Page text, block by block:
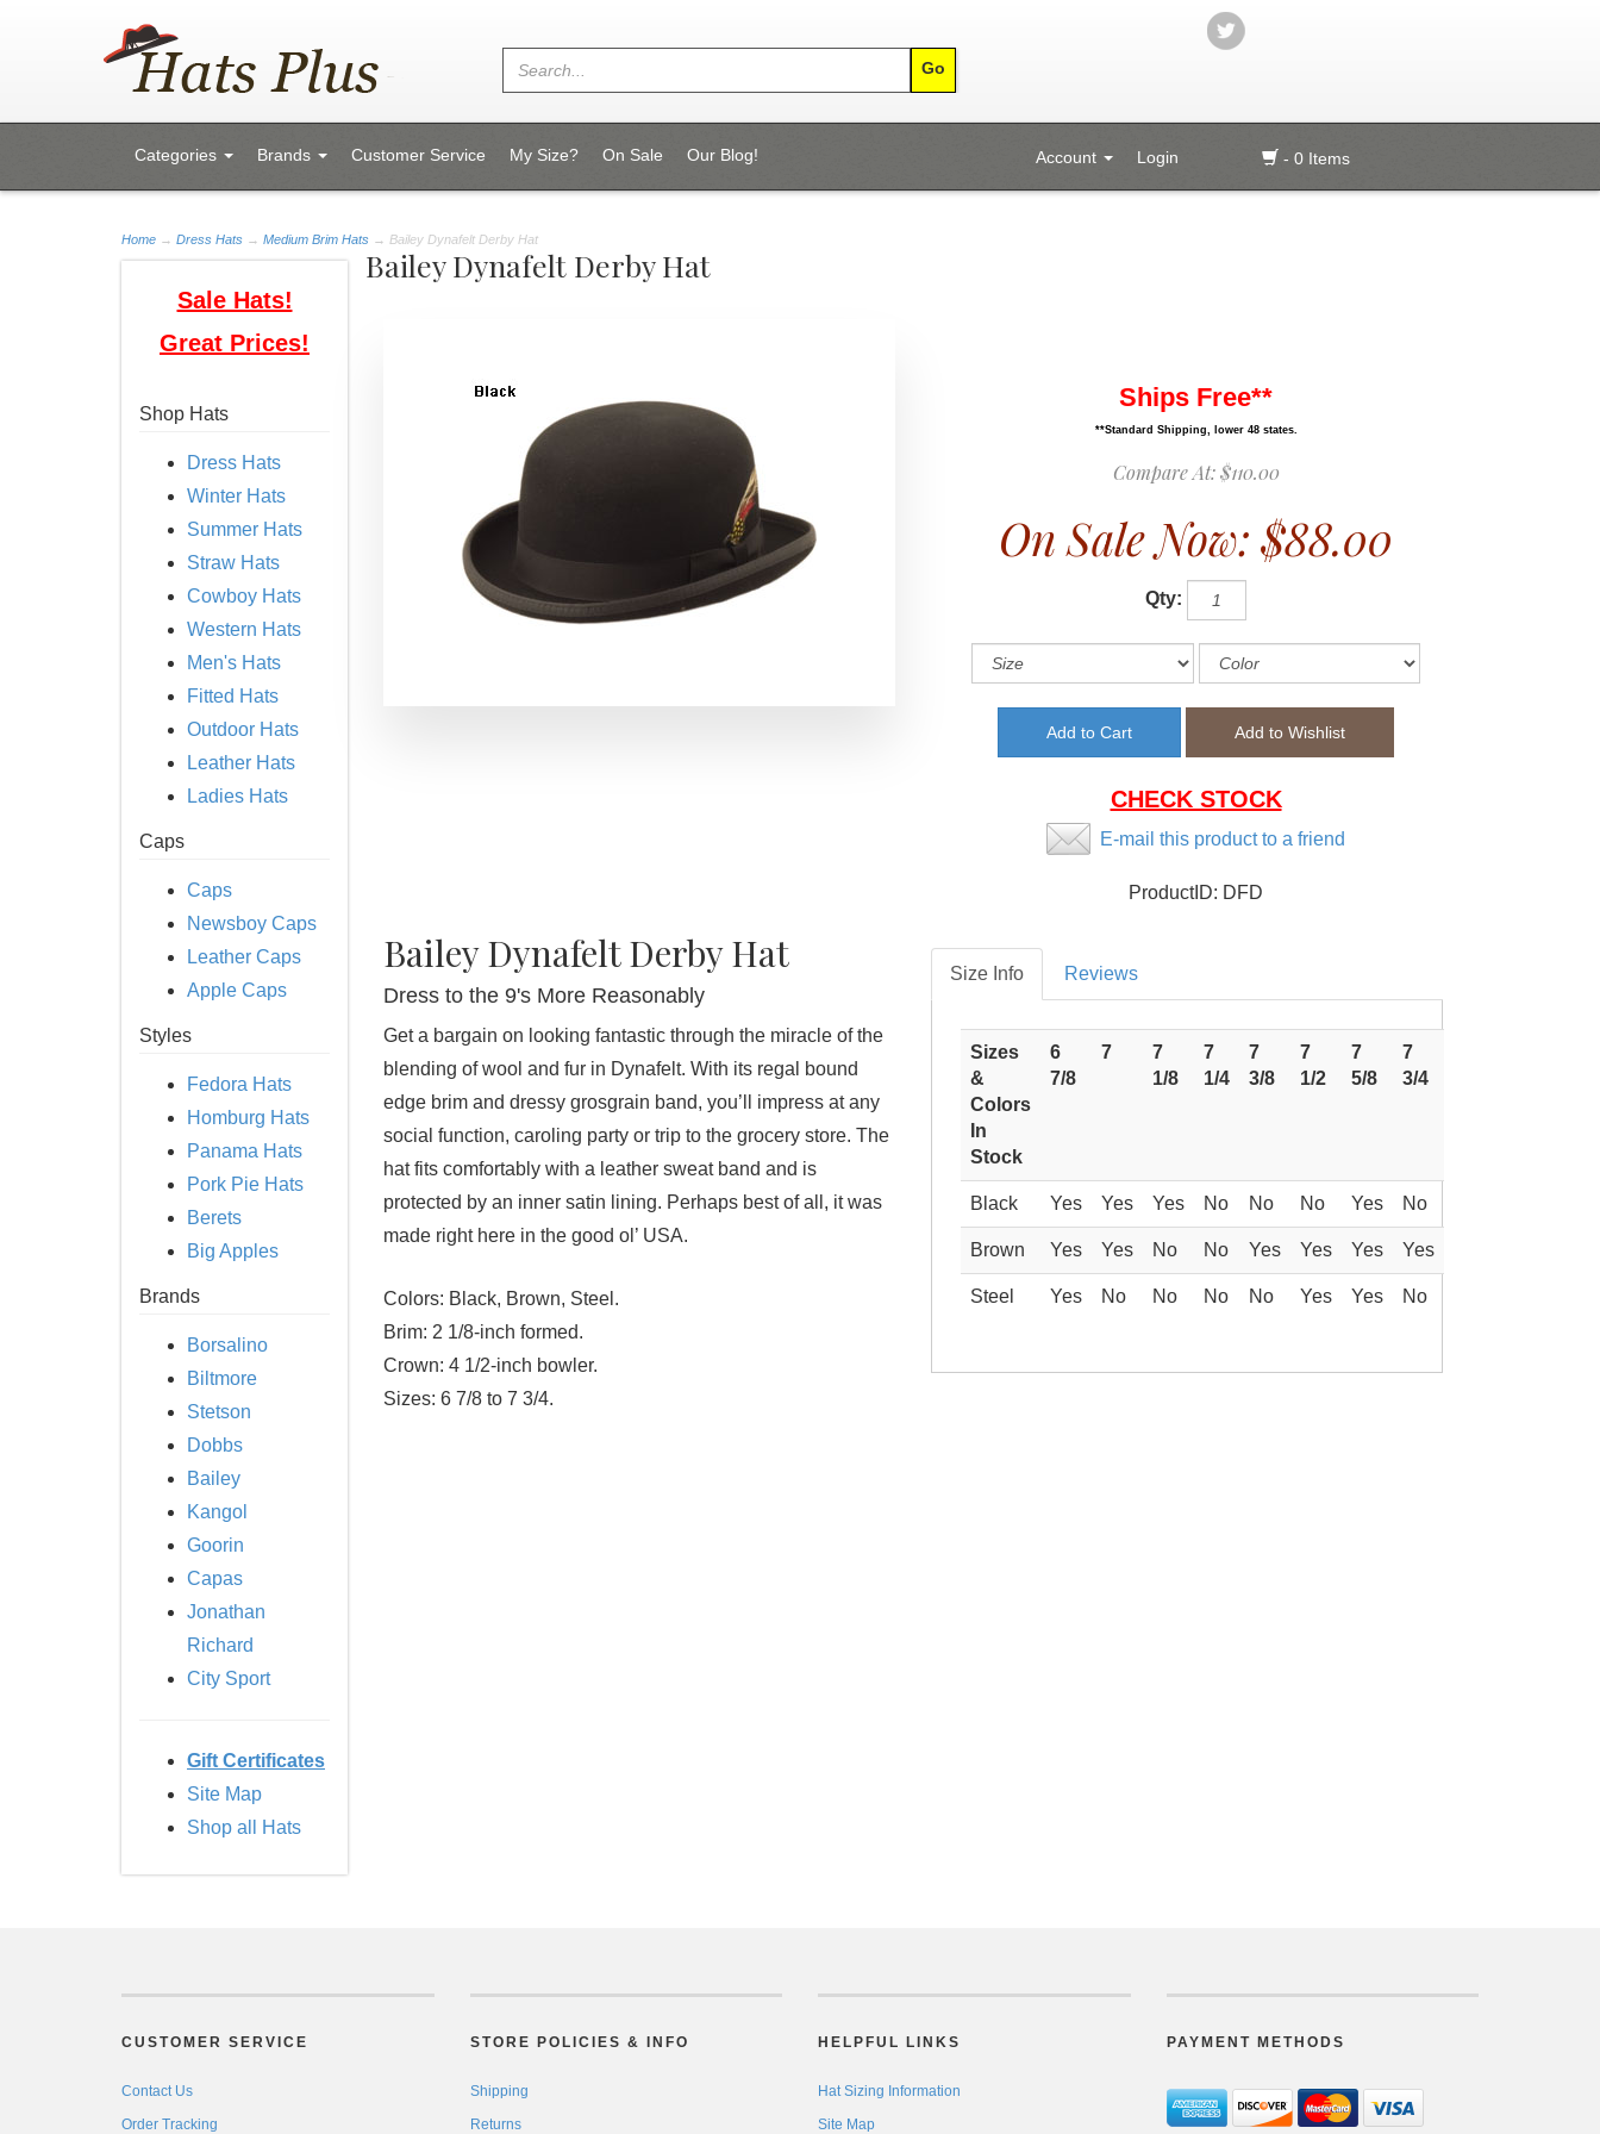
Categories Brands Customer Service My Size? On Sale Our Blog! - 0 Items
Account Login
Home → Dress Hats → Medium Brim Hats → Bailey Dynafelt Derby Hat
Sale Hats!
Great Prices!
Shop Hats
Dress Hats
Winter Hats
Summer Hats
Straw Hats
Cowboy Hats
Western Hats
Men's Hats
Fitted Hats
Outdoor Hats
Leather Hats
Ladies Hats
Caps
Caps
Newsboy Caps
Leather Caps
Apple Caps
Styles
Fedora Hats
Homburg Hats
Panama Hats
Pork Pie Hats
Berets
Big Apples
Brands
Borsalino
Biltmore
Stetson
Dobbs
Bailey
Kangol
Goorin
Capas
Jonathan
Richard
City Sport
Gift Certificates
Site Map
Shop all Hats
Bailey Dynafelt Derby Hat
Ships Free**
**Standard Shipping, lower 48 states.
Compare At:$110.00
On Sale Now: $88.00
Qty:
CHECK STOCK
E-mail this product to a friend
ProductID: DFD
Bailey Dynafelt Derby Hat
Dress to the 9's More Reasonably
Get a bargain on looking fantastic through the miracle of the
blending of wool and fur in Dynafelt. With its regal bound
edge brim and dressy grosgrain band, you’ll impress at any
social function, caroling party or trip to the grocery store. The
hat fits comfortably with a leather sweat band and is
protected by an inner satin lining. Perhaps best of all, it was
made right here in the good ol’ USA.
Colors: Black, Brown, Steel.
Brim: 2 1/8-inch formed.
Crown: 4 1/2-inch bowler.
Sizes: 6 7/8 to 7 3/4.
Size Info Reviews
Sizes
&
Colors
In
Stock
6
7/8
7
7
1/8
7
1/4
7
3/8
7
1/2
7
5/8
7
3/4
Black Yes Yes Yes No No No Yes No
Brown Yes Yes No No Yes Yes Yes Yes
Steel Yes No No No No Yes Yes No
CUSTOMER SERVICE
Contact Us
Order Tracking
STORE POLICIES & INFO
Shipping
Returns
HELPFUL LINKS
Hat Sizing Information
Site Map
PAYMENT METHODS